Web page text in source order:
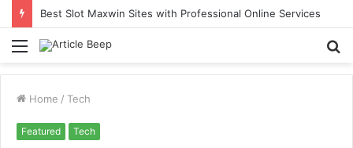
Best Slot Maxwin Sites with Professional Online Services
Menu
Home / Tech
Featured Tech